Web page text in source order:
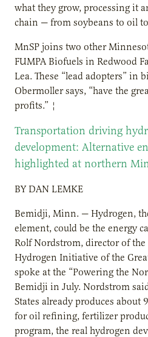
what they grow, processing it
chain — from soybeans to oil
MnSP joins two other
FUMPA Biofuels in Redwood
Lea. These “lead adopters” in
Obermoller says, “have the
profits.” ¦
Transportation driving
development: Alternative
highlighted at northern
BY DAN LEMKE
Bemidji, Minn. — Hydrogen,
element, could be the energy
Rolf Nordstrom, director of
Hydrogen Initiative of the
spoke at the “Powering the
Bemidji in July. Nordstrom
States already produces
for oil refining, fertilizer
program, the real hydrogen